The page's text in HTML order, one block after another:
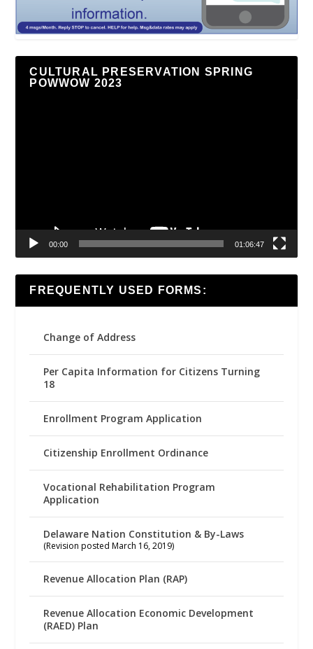
CULTURAL PRESERVATION SPRING
POWWOW 2023
00:00 01:06:47
FREQUENTLY USED FORMS:
Change of Address
Per Capita Information for Citizens Turning
18
Enrollment Program Application
Citizenship Enrollment Ordinance
Vocational Rehabilitation Program
Application
Delaware Nation Constitution & By-Laws
(Revision posted March 16, 2019)
Revenue Allocation Plan (RAP)
Revenue Allocation Economic Development
(RAED) Plan